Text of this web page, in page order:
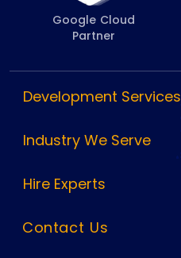
Google Cloud
Partner
Development Services
Industry We Serve
Hire Experts
Contact Us